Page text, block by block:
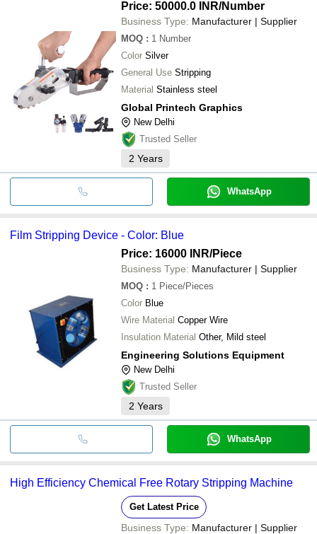
Price: 50000.0 INR/Number
Business Type: Manufacturer | Supplier
MOQ : 1 Number
Color Silver
General Use Stripping
Material Stainless steel
Global Printech Graphics
New Delhi
Trusted Seller
2 Years
WhatsApp
Film Stripping Device - Color: Blue
Price: 16000 INR/Piece
Business Type: Manufacturer | Supplier
MOQ : 1 Piece/Pieces
Color Blue
Wire Material Copper Wire
Insulation Material Other, Mild steel
Engineering Solutions Equipment
New Delhi
Trusted Seller
2 Years
WhatsApp
High Efficiency Chemical Free Rotary Stripping Machine
Get Latest Price
Business Type: Manufacturer | Supplier